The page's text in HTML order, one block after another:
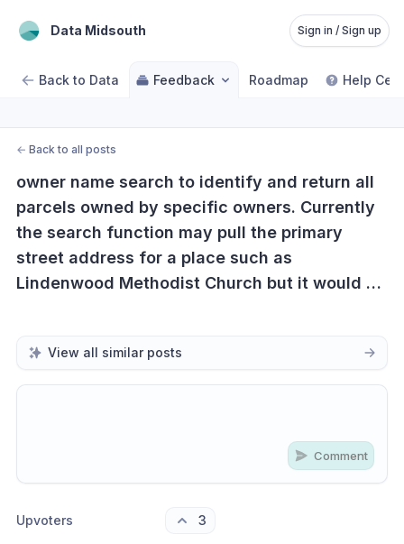
Data Midsouth Sign in / Sign up
Back to Data Feedback Roadmap Help
← Back to all posts
owner name search to identify and return all
parcels owned by specific owners. Currently
the search function may pull the primary
street address for a place such as
Lindenwood Methodist Church but it would be
View all similar posts
Comment
Upvoters 3